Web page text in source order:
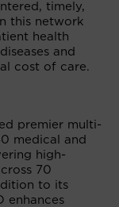
timely,
this network
health
and
cost of care.
premier multi-
medical and
high-
70
to its
enhances